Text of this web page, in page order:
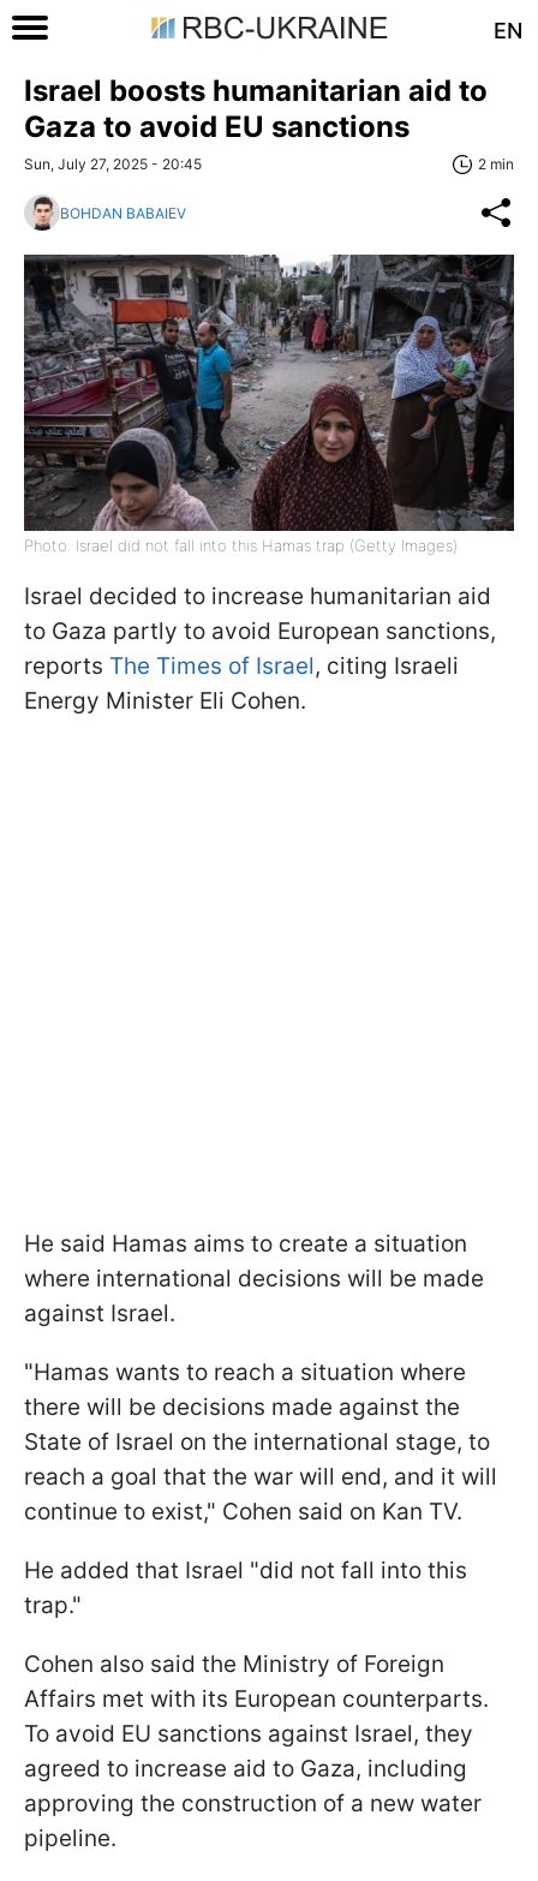
EN
Israel boosts humanitarian aid to
Gaza to avoid EU sanctions
Sun, July 27, 2025 - 20:45 2 min
BOHDAN BABAIEV
Photo: Israel did not fall into this Hamas trap (Getty Images)
Israel decided to increase humanitarian aid
to Gaza partly to avoid European sanctions,
reports The Times of Israel, citing Israeli
Energy Minister Eli Cohen.
He said Hamas aims to create a situation
where international decisions will be made
against Israel.
"Hamas wants to reach a situation where
there will be decisions made against the
State of Israel on the international stage, to
reach a goal that the war will end, and it will
continue to exist," Cohen said on Kan TV.
He added that Israel "did not fall into this
trap."
Cohen also said the Ministry of Foreign
Affairs met with its European counterparts.
To avoid EU sanctions against Israel, they
agreed to increase aid to Gaza, including
approving the construction of a new water
pipeline.